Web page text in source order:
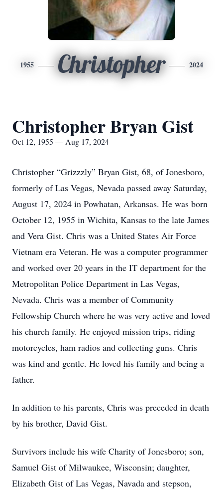
1955 Christopher 2024
Christopher Bryan Gist
Oct 12, 1955 — Aug 17, 2024
Christopher “Grizzzly” Bryan Gist, 68, of Jonesboro,
formerly of Las Vegas, Nevada passed away Saturday,
August 17, 2024 in Powhatan, Arkansas. He was born
October 12, 1955 in Wichita, Kansas to the late James
and Vera Gist. Chris was a United States Air Force
Vietnam era Veteran. He was a computer programmer
and worked over 20 years in the IT department for the
Metropolitan Police Department in Las Vegas,
Nevada. Chris was a member of Community
Fellowship Church where he was very active and loved
his church family. He enjoyed mission trips, riding
motorcycles, ham radios and collecting guns. Chris
was kind and gentle. He loved his family and being a
father.
In addition to his parents, Chris was preceded in death
by his brother, David Gist.
Survivors include his wife Charity of Jonesboro; son,
Samuel Gist of Milwaukee, Wisconsin; daughter,
Elizabeth Gist of Las Vegas, Navada and stepson,